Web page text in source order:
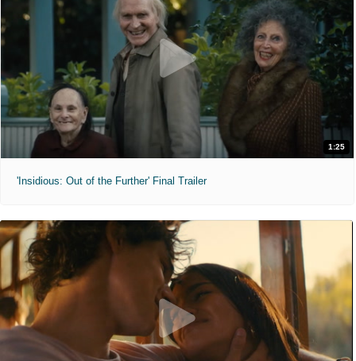
1:25
'Insidious: Out of the Further' Final Trailer